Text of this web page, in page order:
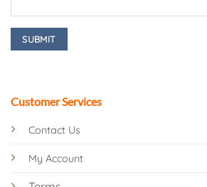
Customer Services
Contact Us
My Account